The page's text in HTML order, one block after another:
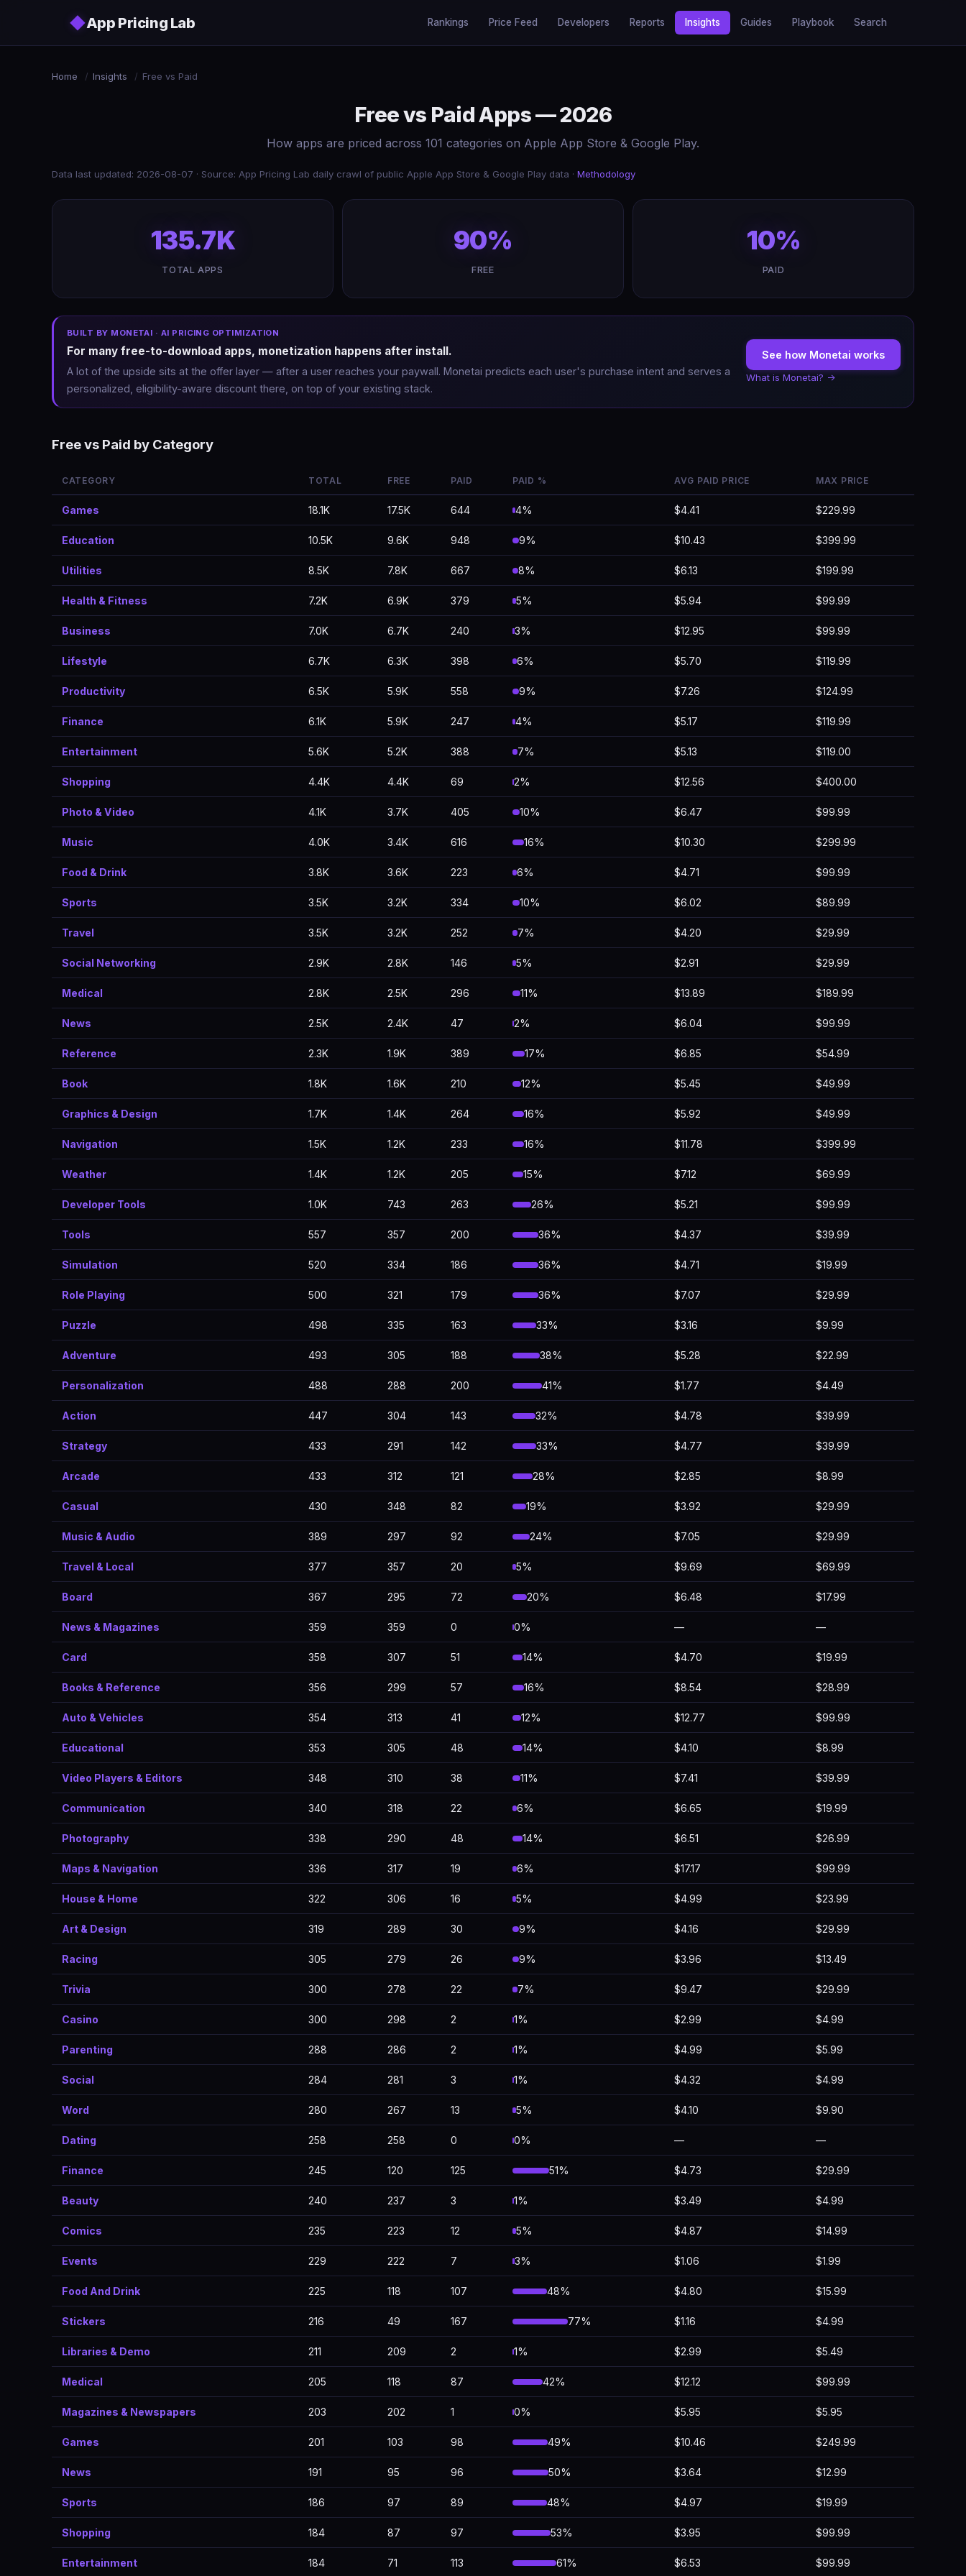
◆App Pricing Lab Rankings Price Feed Developers Reports Insights Guides Playbook Search
Home / Insights / Free vs Paid
Free vs Paid Apps — 2026
How apps are priced across 101 categories on Apple App Store & Google Play.
Data last updated: 2026-08-07 · Source: App Pricing Lab daily crawl of public Apple App Store & Google Play data · Methodology
135.7K
TOTAL APPS
90%
FREE
10%
PAID
BUILT BY MONETAI · AI PRICING OPTIMIZATION
For many free-to-download apps, monetization happens after install.
A lot of the upside sits at the offer layer — after a user reaches your paywall. Monetai predicts each user's purchase intent and serves a
personalized, eligibility-aware discount there, on top of your existing stack.
See how Monetai works
What is Monetai? →
Free vs Paid by Category
CATEGORY TOTAL FREE PAID PAID % AVG PAID PRICE MAX PRICE
Games 18.1K 17.5K 644 4% $4.41 $229.99
Education 10.5K 9.6K 948 9% $10.43 $399.99
Utilities 8.5K 7.8K 667 8% $6.13 $199.99
Health & Fitness 7.2K 6.9K 379 5% $5.94 $99.99
Business 7.0K 6.7K 240 3% $12.95 $99.99
Lifestyle 6.7K 6.3K 398 6% $5.70 $119.99
Productivity 6.5K 5.9K 558 9% $7.26 $124.99
Finance 6.1K 5.9K 247 4% $5.17 $119.99
Entertainment 5.6K 5.2K 388 7% $5.13 $119.00
Shopping 4.4K 4.4K 69 2% $12.56 $400.00
Photo & Video 4.1K 3.7K 405 10% $6.47 $99.99
Music 4.0K 3.4K 616 16% $10.30 $299.99
Food & Drink 3.8K 3.6K 223 6% $4.71 $99.99
Sports 3.5K 3.2K 334 10% $6.02 $89.99
Travel 3.5K 3.2K 252 7% $4.20 $29.99
Social Networking 2.9K 2.8K 146 5% $2.91 $29.99
Medical 2.8K 2.5K 296 11% $13.89 $189.99
News 2.5K 2.4K 47 2% $6.04 $99.99
Reference 2.3K 1.9K 389 17% $6.85 $54.99
Book 1.8K 1.6K 210 12% $5.45 $49.99
Graphics & Design 1.7K 1.4K 264 16% $5.92 $49.99
Navigation 1.5K 1.2K 233 16% $11.78 $399.99
Weather 1.4K 1.2K 205 15% $7.12 $69.99
Developer Tools 1.0K 743 263 26% $5.21 $99.99
Tools 557 357 200 36% $4.37 $39.99
Simulation 520 334 186 36% $4.71 $19.99
Role Playing 500 321 179 36% $7.07 $29.99
Puzzle 498 335 163 33% $3.16 $9.99
Adventure 493 305 188 38% $5.28 $22.99
Personalization 488 288 200 41% $1.77 $4.49
Action 447 304 143 32% $4.78 $39.99
Strategy 433 291 142 33% $4.77 $39.99
Arcade 433 312 121 28% $2.85 $8.99
Casual 430 348 82 19% $3.92 $29.99
Music & Audio 389 297 92 24% $7.05 $29.99
Travel & Local 377 357 20 5% $9.69 $69.99
Board 367 295 72 20% $6.48 $17.99
News & Magazines 359 359 0 0% — —
Card 358 307 51 14% $4.70 $19.99
Books & Reference 356 299 57 16% $8.54 $28.99
Auto & Vehicles 354 313 41 12% $12.77 $99.99
Educational 353 305 48 14% $4.10 $8.99
Video Players & Editors 348 310 38 11% $7.41 $39.99
Communication 340 318 22 6% $6.65 $19.99
Photography 338 290 48 14% $6.51 $26.99
Maps & Navigation 336 317 19 6% $17.17 $99.99
House & Home 322 306 16 5% $4.99 $23.99
Art & Design 319 289 30 9% $4.16 $29.99
Racing 305 279 26 9% $3.96 $13.49
Trivia 300 278 22 7% $9.47 $29.99
Casino 300 298 2 1% $2.99 $4.99
Parenting 288 286 2 1% $4.99 $5.99
Social 284 281 3 1% $4.32 $4.99
Word 280 267 13 5% $4.10 $9.90
Dating 258 258 0 0% — —
Finance 245 120 125 51% $4.73 $29.99
Beauty 240 237 3 1% $3.49 $4.99
Comics 235 223 12 5% $4.87 $14.99
Events 229 222 7 3% $1.06 $1.99
Food And Drink 225 118 107 48% $4.80 $15.99
Stickers 216 49 167 77% $1.16 $4.99
Libraries & Demo 211 209 2 1% $2.99 $5.49
Medical 205 118 87 42% $12.12 $99.99
Magazines & Newspapers 203 202 1 0% $5.95 $5.95
Games 201 103 98 49% $10.46 $249.99
News 191 95 96 50% $3.64 $12.99
Sports 186 97 89 48% $4.97 $19.99
Shopping 184 87 97 53% $3.95 $99.99
Entertainment 184 71 113 61% $6.53 $99.99